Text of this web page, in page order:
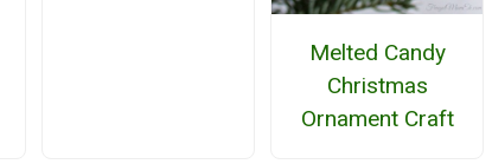
Melted Candy
Christmas
Ornament Craft